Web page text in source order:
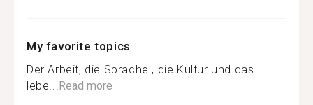
My favorite topics
Der Arbeit, die Sprache , die Kultur und das
lebe...Read more